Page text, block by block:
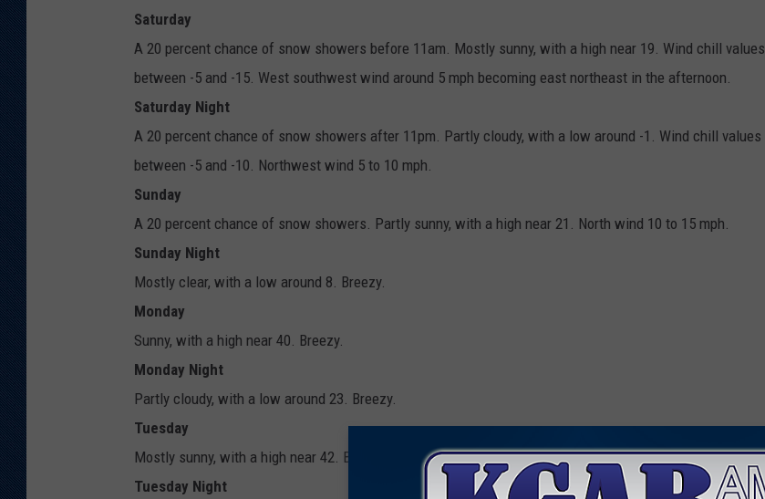
Saturday
A 20 percent chance of snow showers before 11am. Mostly sunny, with a high near 19. Wind chill values
between -5 and -15. West southwest wind around 5 mph becoming east northeast in the afternoon.
Saturday Night
A 20 percent chance of snow showers after 11pm. Partly cloudy, with a low around -1. Wind chill values
between -5 and -10. Northwest wind 5 to 10 mph.
Sunday
A 20 percent chance of snow showers. Partly sunny, with a high near 21. North wind 10 to 15 mph.
Sunday Night
Mostly clear, with a low around 8. Breezy.
Monday
Sunny, with a high near 40. Breezy.
Monday Night
Partly cloudy, with a low around 23. Breezy.
Tuesday
Mostly sunny, with a high near 42. Breezy.
Tuesday Night